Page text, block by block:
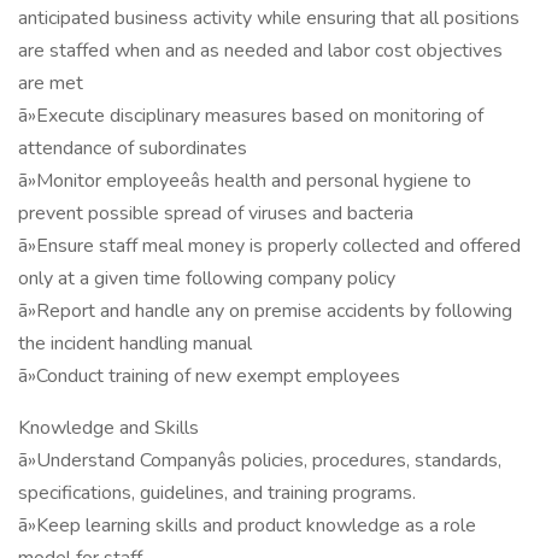
anticipated business activity while ensuring that all positions
are staffed when and as needed and labor cost objectives
are met
ã»Execute disciplinary measures based on monitoring of
attendance of subordinates
ã»Monitor employeeâs health and personal hygiene to
prevent possible spread of viruses and bacteria
ã»Ensure staff meal money is properly collected and offered
only at a given time following company policy
ã»Report and handle any on premise accidents by following
the incident handling manual
ã»Conduct training of new exempt employees
Knowledge and Skills
ã»Understand Companyâs policies, procedures, standards,
specifications, guidelines, and training programs.
ã»Keep learning skills and product knowledge as a role